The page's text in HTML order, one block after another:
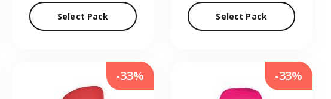
Select Pack Select Pack
-33% -33%